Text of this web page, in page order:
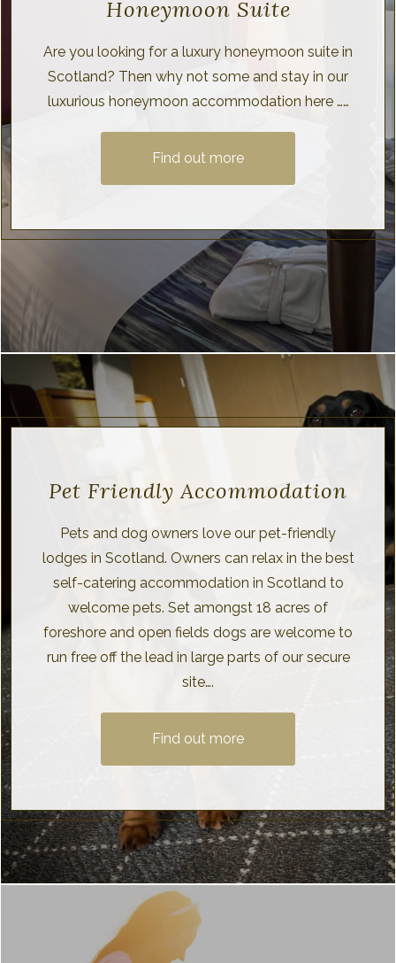
Honeymoon Suite
Are you looking for a luxury honeymoon suite in
Scotland? Then why not some and stay in our
luxurious honeymoon accommodation here ……
Find out more
Pet Friendly Accommodation
Pets and dog owners love our pet-friendly
lodges in Scotland. Owners can relax in the best
self-catering accommodation in Scotland to
welcome pets. Set amongst 18 acres of
foreshore and open fields dogs are welcome to
run free off the lead in large parts of our secure
site….
Find out more